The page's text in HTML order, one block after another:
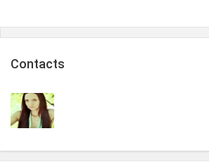
Сontacts